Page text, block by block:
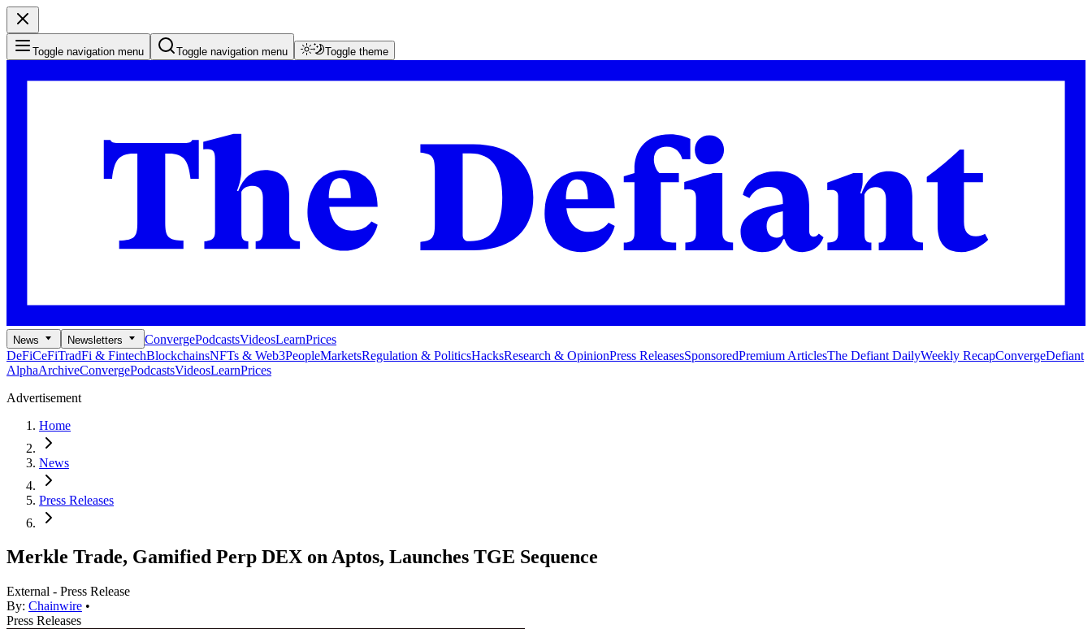
Toggle navigation menu Toggle navigation menu Toggle theme
News Newsletters ConvergePodcastsVideosLearnPrices
DeFiCeFiTradFi & FintechBlockchainsNFTs & Web3PeopleMarketsRegulation & PoliticsHacksResearch & OpinionPress ReleasesSponsoredPremium ArticlesThe Defiant DailyWeekly RecapConvergeDefiant
AlphaArchiveConvergePodcastsVideosLearnPrices
Advertisement
Home
News
Press Releases
Merkle Trade, Gamified Perp DEX on Aptos, Launches TGE Sequence
External - Press Release
By: Chainwire •
Press Releases